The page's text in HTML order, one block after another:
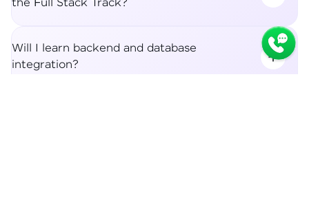
the Full Stack Track?
Will I learn backend and database
integration?